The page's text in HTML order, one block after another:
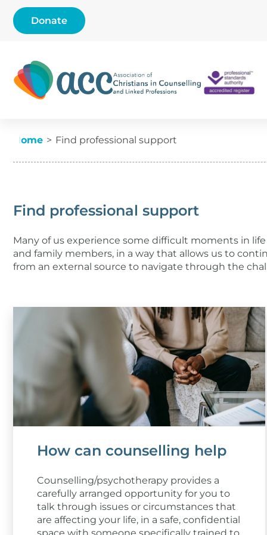
Skip to content
Donate
Home Current:
Find professional support
Find professional support
Many of us experience some difficult moments in
and family members, in a way that allows us to
from an external source to navigate through the
How can counselling help
Counselling/psychotherapy provides a
carefully arranged opportunity for you to
talk through issues or circumstances that
are affecting your life, in a safe, confidential
space with someone specifically trained to